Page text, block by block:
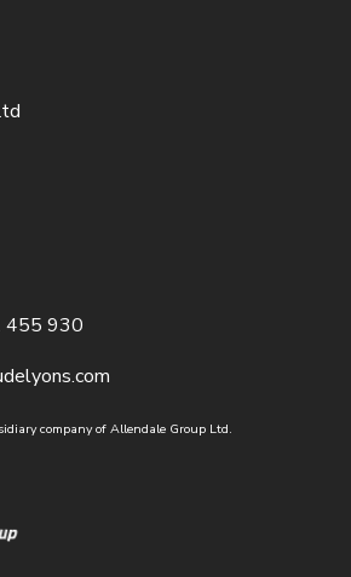
455 930
company of Allendale Group Ltd.